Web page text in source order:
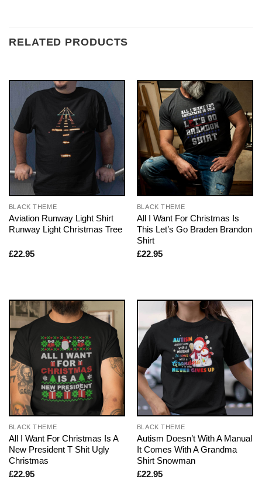
RELATED PRODUCTS
BLACK THEME
Aviation Runway Light Shirt
Runway Light Christmas Tree
£22.95
BLACK THEME
All I Want For Christmas Is
This Let’s Go Braden Brandon
Shirt
£22.95
BLACK THEME
All I Want For Christmas Is A
New President T Shit Ugly
Christmas
£22.95
BLACK THEME
Autism Doesn’t With A Manual
It Comes With A Grandma
Shirt Snowman
£22.95